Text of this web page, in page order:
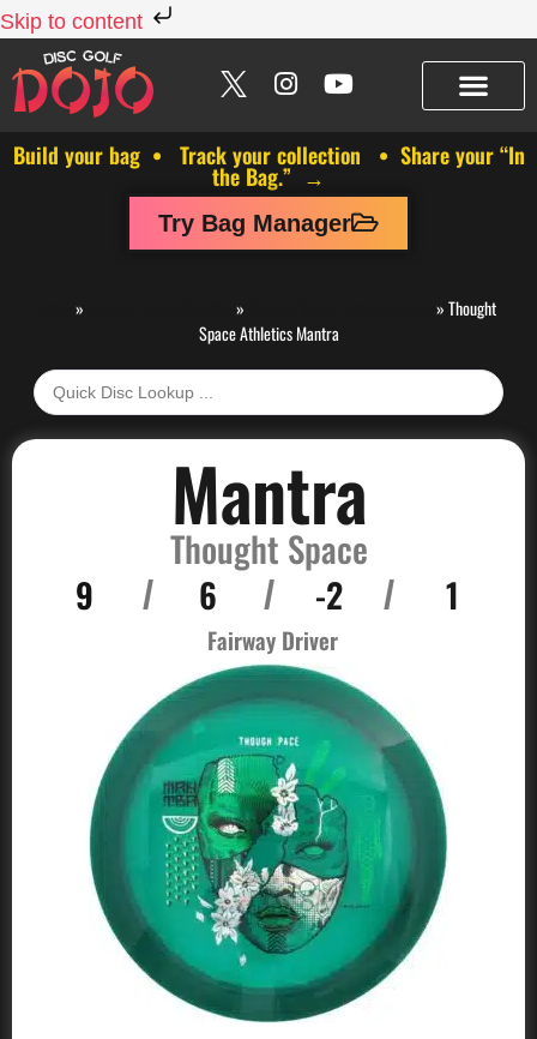
Skip to content
Build your bag • Track your collection • Share your “In
the Bag.” →
Try Bag Manager
» » »Thought
Space Athletics Mantra
Mantra
Thought Space
9 / 6 / -2 / 1
Fairway Driver